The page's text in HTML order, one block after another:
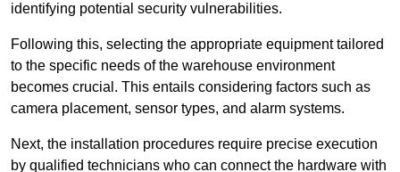
identifying potential security vulnerabilities.
Following this, selecting the appropriate equipment tailored
to the specific needs of the warehouse environment
becomes crucial. This entails considering factors such as
camera placement, sensor types, and alarm systems.
Next, the installation procedures require precise execution
by qualified technicians who can connect the hardware with